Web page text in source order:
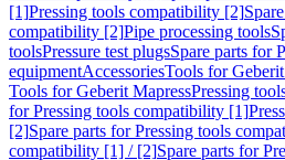
[1]Pressing tools compatibility [2]
compatibility [2]Pipe processing tools
toolsPressure test plugsSpare parts for
equipmentAccessoriesTools for
Tools for Geberit MapressPressing
for Pressing tools compatibility [1]
[2]Spare parts for Pressing tools
compatibility [1] / [2]Spare parts for